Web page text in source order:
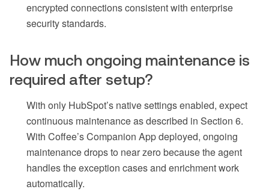
encrypted connections consistent with enterprise
security standards.
How much ongoing maintenance is
required after setup?
With only HubSpot’s native settings enabled, expect
continuous maintenance as described in Section 6.
With Coffee’s Companion App deployed, ongoing
maintenance drops to near zero because the agent
handles the exception cases and enrichment work
automatically.